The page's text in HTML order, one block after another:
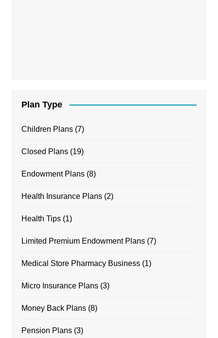
Plan Type
Children Plans(7)
Closed Plans(19)
Endowment Plans(8)
Health Insurance Plans(2)
Health Tips(1)
Limited Premium Endowment Plans(7)
Medical Store Pharmacy Business(1)
Micro Insurance Plans(3)
Money Back Plans(8)
Pension Plans(3)